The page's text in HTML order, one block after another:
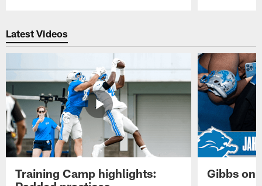
Latest Videos
Training Camp highlights:
Gibbs on